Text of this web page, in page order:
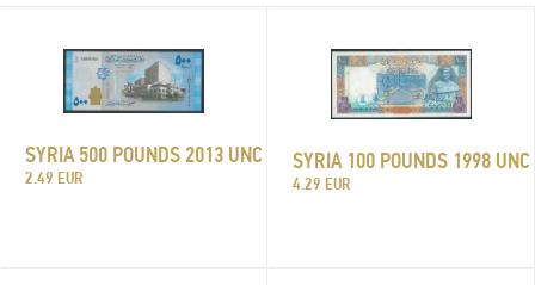
SYRIA 500 POUNDS 2013 UNC
2.49 EUR
SYRIA 100 POUNDS 1998 UNC
4.29 EUR